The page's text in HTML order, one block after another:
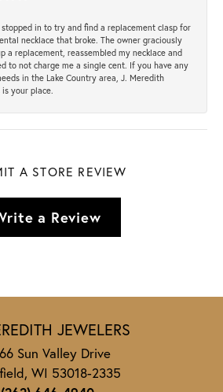
stopped in to try and find a replacement clasp for
necklace that broke. The owner graciously
a replacement, reassembled my necklace and
to not charge me a single cent. If you have any
in the Lake Country area, J. Meredith
your place.
A STORE REVIEW
a Review
JEWELERS
Sun Valley Drive
WI 53018-2335